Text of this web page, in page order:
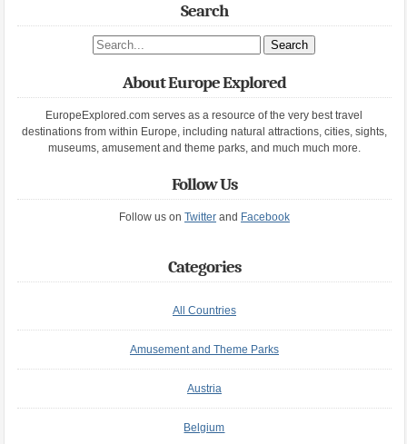
Search
Search site
About Europe Explored
EuropeExplored.com serves as a resource of the very best travel
destinations from within Europe, including natural attractions, cities, sights,
museums, amusement and theme parks, and much much more.
Follow Us
Follow us on Twitterand Facebook
Categories
All Countries
Amusement and Theme Parks
Austria
Belgium